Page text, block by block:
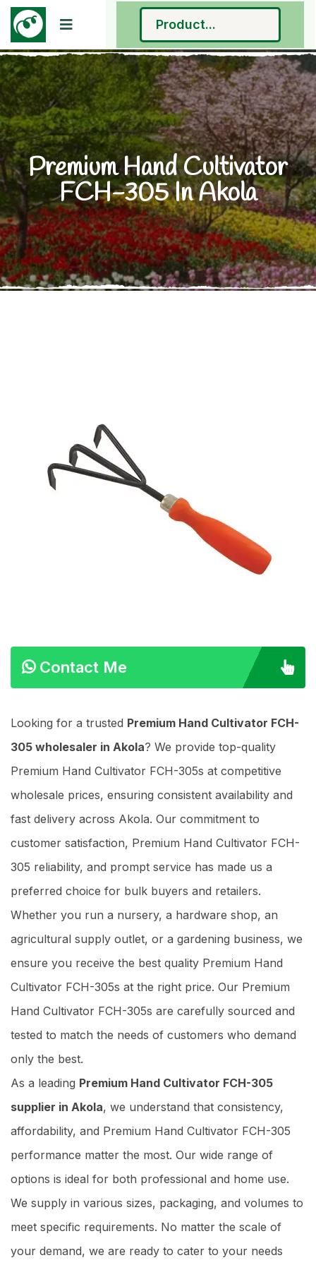
Premium Hand Cultivator
FCH-305 In Akola
Contact Me
Looking for a trusted Premium Hand Cultivator FCH-
305 wholesaler in Akola? We provide top-quality
Premium Hand Cultivator FCH-305s at competitive
wholesale prices, ensuring consistent availability and
fast delivery across Akola. Our commitment to
customer satisfaction, Premium Hand Cultivator FCH-
305 reliability, and prompt service has made us a
preferred choice for bulk buyers and retailers.
Whether you run a nursery, a hardware shop, an
agricultural supply outlet, or a gardening business, we
ensure you receive the best quality Premium Hand
Cultivator FCH-305s at the right price. Our Premium
Hand Cultivator FCH-305s are carefully sourced and
tested to match the needs of customers who demand
only the best.
As a leading Premium Hand Cultivator FCH-305
supplier in Akola, we understand that consistency,
affordability, and Premium Hand Cultivator FCH-305
performance matter the most. Our wide range of
options is ideal for both professional and home use.
We supply in various sizes, packaging, and volumes to
meet specific requirements. No matter the scale of
your demand, we are ready to cater to your needs